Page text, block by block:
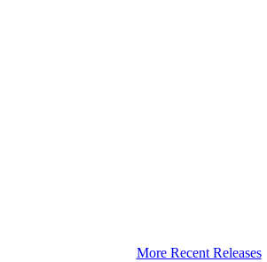
More Recent Releases